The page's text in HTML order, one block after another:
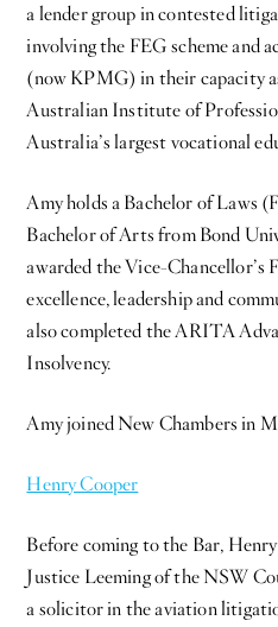
a lender group in contested
involving the FEG scheme and
(now KPMG) in their capacity
Australian Institute of
Australia’s largest vocational
Amy holds a Bachelor of Laws
Bachelor of Arts from Bond
awarded the Vice-Chancellor’s
excellence, leadership and
also completed the ARITA
Insolvency.
Amy joined New Chambers in
Henry Cooper
Before coming to the Bar,
Justice Leeming of the NSW
a solicitor in the aviation